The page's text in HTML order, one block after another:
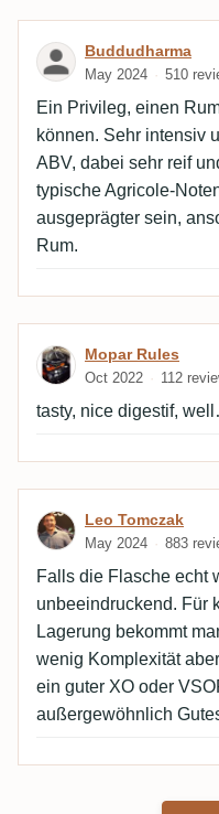
Review by
Buddudharma
May 2024 510
Ein Privileg, einen
können. Sehr intensiv
ABV, dabei sehr reif
typische Agricole-
ausgeprägter sein,
Rum.
Review by Mopar
Mopar Rules
Oct 2022 112
tasty, nice digestif,
Review by Leo
Leo Tomczak
May 2024 883
Falls die Flasche echt
unbeeindruckend. Für
Lagerung bekommt
wenig Komplexität
ein guter XO oder
außergewöhnlich